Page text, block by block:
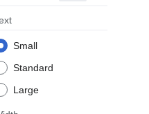
Small
Standard
Large